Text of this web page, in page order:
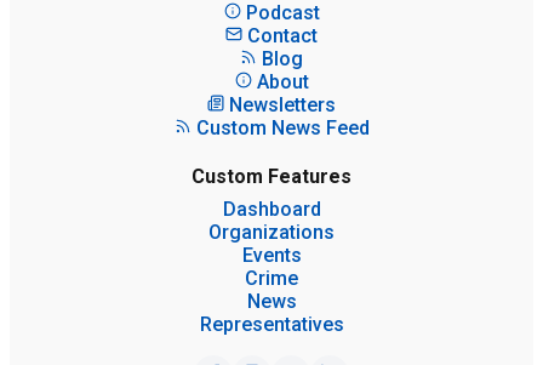
Podcast
Contact
Blog
About
Newsletters
Custom News Feed
Custom Features
Dashboard
Organizations
Events
Crime
News
Representatives